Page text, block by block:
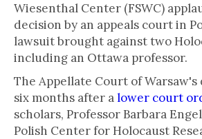
Wiesenthal Center (FSWC)
decision by an appeals court in
lawsuit brought against two
including an Ottawa professor.
The Appellate Court of Warsaw's
six months after alower court
scholars, Professor Barbara
Polish Center for Holocaust